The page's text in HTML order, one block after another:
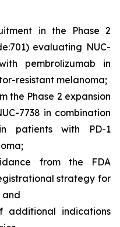
in the Phase 2
evaluating NUC-
pembrolizumab in
resistant melanoma;
the Phase 2 expansion
7738 in combination
patients with PD-1
from the FDA
strategy for
and
additional indications